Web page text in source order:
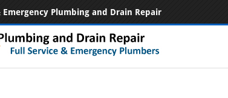
Emergency Plumbing and Drain Repair